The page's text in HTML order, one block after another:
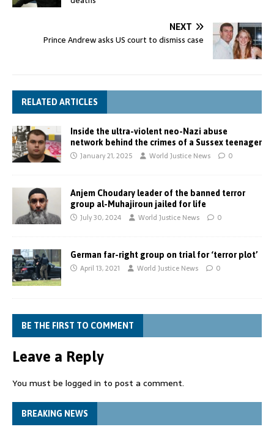
NEXT
Prince Andrew asks US court to dismiss case
RELATED ARTICLES
Inside the ultra-violent neo-Nazi abuse
network behind the crimes of a Sussex teenager
January 21, 2025 World Justice News 0
Anjem Choudary leader of the banned terror
group al-Muhajiroun jailed for life
July 30, 2024 World Justice News 0
German far-right group on trial for ‘terror plot’
April 13, 2021 World Justice News 0
BE THE FIRST TO COMMENT
Leave a Reply
You must be logged in to post a comment.
BREAKING NEWS